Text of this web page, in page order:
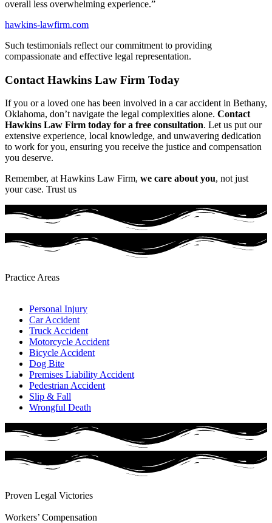
overall less overwhelming experience.”
hawkins-lawfirm.com
Such testimonials reflect our commitment to providing
compassionate and effective legal representation.
Contact Hawkins Law Firm Today
If you or a loved one has been involved in a car accident in Bethany,
Oklahoma, don’t navigate the legal complexities alone. Contact
Hawkins Law Firm today for a free consultation. Let us put our
extensive experience, local knowledge, and unwavering dedication
to work for you, ensuring you receive the justice and compensation
you deserve.
Remember, at Hawkins Law Firm, we care about you, not just
your case. Trust us
Practice Areas​
Personal Injury
Car Accident
Truck Accident
Motorcycle Accident
Bicycle Accident
Dog Bite
Premises Liability Accident
Pedestrian Accident​
Slip & Fall
Wrongful Death
Proven Legal Victories
Workers’ Compensation